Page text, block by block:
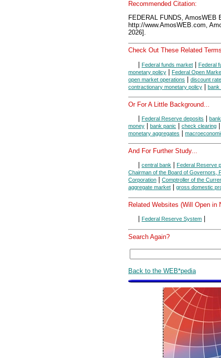
Recommended Citation:
FEDERAL FUNDS, AmosWEB
http://www.AmosWEB.com,
2026].
Check Out These Related
| Federal funds market | Federal
monetary policy | Federal Open
open market operations | discount rate
contractionary monetary policy | bank
Or For A Little Background...
Federal Reserve deposits
money
bank panic check clearing
monetary aggregates
And For Further Study...
central bank
Federal Reserve
Chairman of the Board of Governors,
Corporation
Comptroller of the
aggregate market
gross domestic
Related Websites (Will Open in
Federal Reserve System
Search Again?
Back to the WEB*pedia